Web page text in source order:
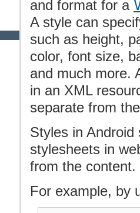
and format for a
A style can
such as height,
color, font size,
and much more.
in an XML
separate from
Styles in
stylesheets in
from the content.
For example, by